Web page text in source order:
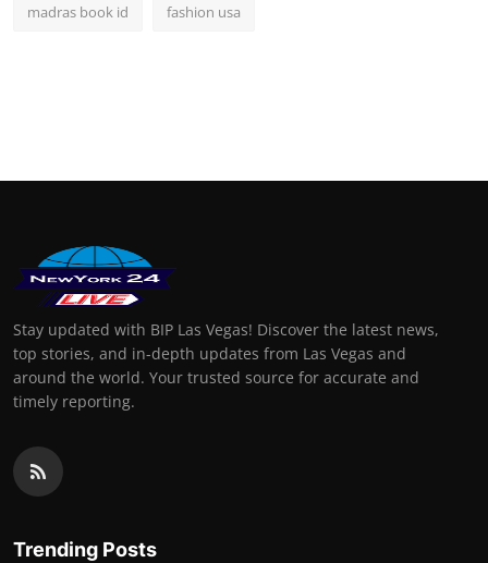
madras book id fashion usa
Stay updated with BIP Las Vegas! Discover the latest news,
top stories, and in-depth updates from Las Vegas and
around the world. Your trusted source for accurate and
timely reporting.
Trending Posts